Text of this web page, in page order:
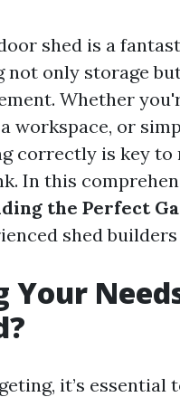
shed is a
not only storage
Whether
workspace, or
correctly is key
In this
the Perfect
shed
it’s